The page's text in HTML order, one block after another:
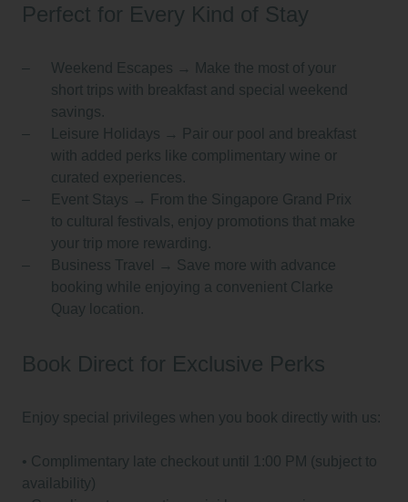
Perfect for Every Kind of Stay
Weekend Escapes → Make the most of your
short trips with breakfast and special weekend
savings.
Leisure Holidays → Pair our pool and breakfast
with added perks like complimentary wine or
curated experiences.
Event Stays → From the Singapore Grand Prix
to cultural festivals, enjoy promotions that make
your trip more rewarding.
Business Travel
→ Save more with advance
booking while enjoying a convenient Clarke
Quay location.
Book Direct for Exclusive Perks
Enjoy special privileges when you book directly with us:
•⁠ ⁠Complimentary late checkout until 1:00 PM (subject to
availability)